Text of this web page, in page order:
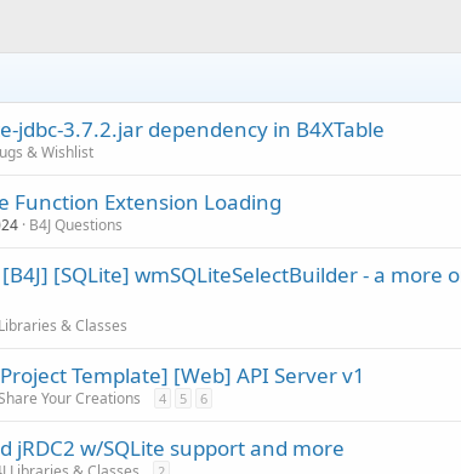
jdbc-3.7.2.jar dependency in B4XTable
& Wishlist
Function Extension Loading
B4J Questions
[SQLite] wmSQLiteSelectBuilder - a more
& Classes
Template] [Web] API Server v1
Your Creations 4 5 6
jRDC2 w/SQLite support and more